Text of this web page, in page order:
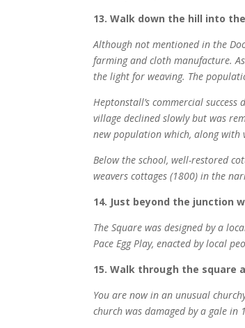
13. Walk down the hill into
Although not mentioned in the
farming and cloth manufacture.
the light for weaving. The
Heptonstall’s commercial
village declined slowly but was
new population which, along with
Below the school, well-restored
weavers cottages (1800) in the
14. Just beyond the junction
The Square was designed by a
Pace Egg Play, enacted by local
15. Walk through the
You are now in an unusual
church was damaged by a gale in